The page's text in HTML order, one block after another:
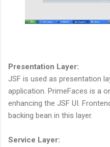
Presentation Layer:
JSF is used as presentation
application. PrimeFaces is a
enhancing the JSF UI.
backing bean in this layer.
Service Layer: